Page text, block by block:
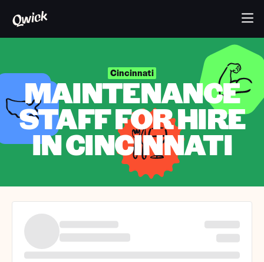
Cincinnati
MAINTENANCE
STAFF FOR HIRE
IN CINCINNATI